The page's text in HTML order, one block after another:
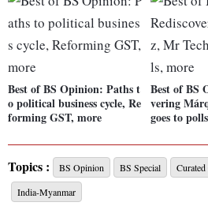
Best of BS Opinion: Paths t
o political business cycle, Re
forming GST, more
Best of BS
vering
goes to
Topics : BS Opinion BS Special
India-Myanmar